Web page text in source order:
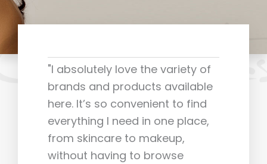
"I absolutely love the variety of
brands and products available
here. It’s so convenient to find
everything I need in one place,
from skincare to makeup,
without having to browse